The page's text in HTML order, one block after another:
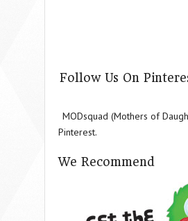
Follow Us On
MODsquad (Mothers of
Pinterest.
We Recommend